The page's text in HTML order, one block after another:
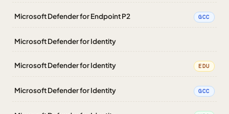
Microsoft Defender for Endpoint P2 GCC
Microsoft Defender for Identity
Microsoft Defender for Identity EDU
Microsoft Defender for Identity GCC